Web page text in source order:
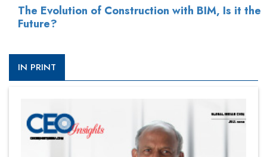
The Evolution of Construction with BIM, Is it the
Future?
IN PRINT